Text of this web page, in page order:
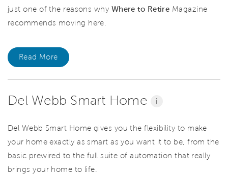
just one of the reasons why Where to Retire Magazine
recommends moving here.
Read More
Del Webb Smart Home i
Del Webb Smart Home gives you the flexibility to make
your home exactly as smart as you want it to be, from the
basic prewired to the full suite of automation that really
brings your home to life.